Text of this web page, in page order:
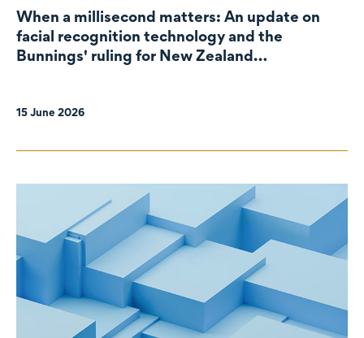
When a millisecond matters: An update on
facial recognition technology and the
Bunnings' ruling for New Zealand
15 June 2026